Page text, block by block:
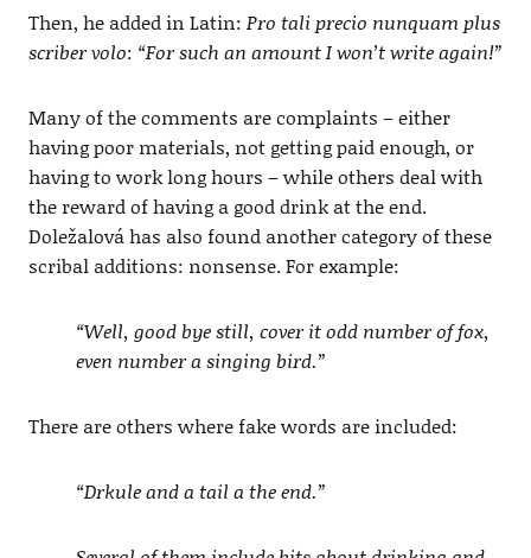
Then, he added in Latin: Pro tali precio nunquam plus
scriber volo: “For such an amount I won’t write again!”
Many of the comments are complaints – either
having poor materials, not getting paid enough, or
having to work long hours – while others deal with
the reward of having a good drink at the end.
Doležalová has also found another category of these
scribal additions: nonsense. For example:
“Well, good bye still, cover it odd number of fox,
even number a singing bird.”
There are others where fake words are included:
“Drkule and a tail a the end.”